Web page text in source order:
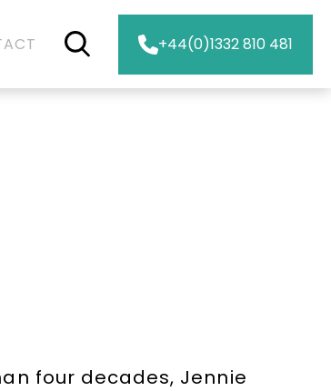
+44(0)1332 810 481
four decades, Jennie